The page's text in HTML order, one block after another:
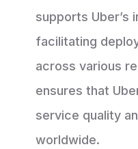
supports Uber’s
facilitating
across various
ensures that
service quality
worldwide.